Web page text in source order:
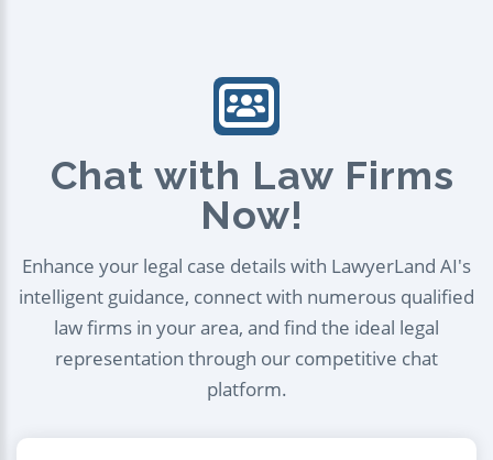
Chat with Law Firms
Now!
Enhance your legal case details with LawyerLand AI's
intelligent guidance, connect with numerous qualified
law firms in your area, and find the ideal legal
representation through our competitive chat
platform.